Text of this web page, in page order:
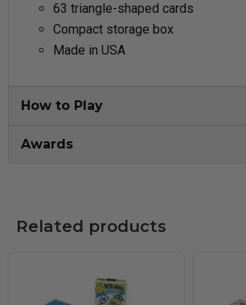
63 triangle-shaped cards
Compact storage box
Made in USA
How to Play
Awards
Related products